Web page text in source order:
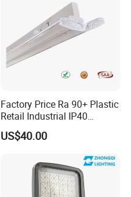
Factory Price Ra 90+ Plastic
Retail Industrial IP40
Supermarket Warehouse
Workshop Shopping Office
US$40.00